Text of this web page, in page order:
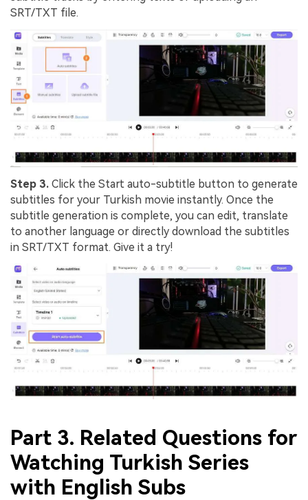
SRT/TXT file.
Step 3. Click the Start auto-subtitle button to generate
subtitles for your Turkish movie instantly. Once the
subtitle generation is complete, you can edit, translate
to another language or directly download the subtitles
in SRT/TXT format. Give it a try!
Part 3. Related Questions for
Watching Turkish Series
with English Subs